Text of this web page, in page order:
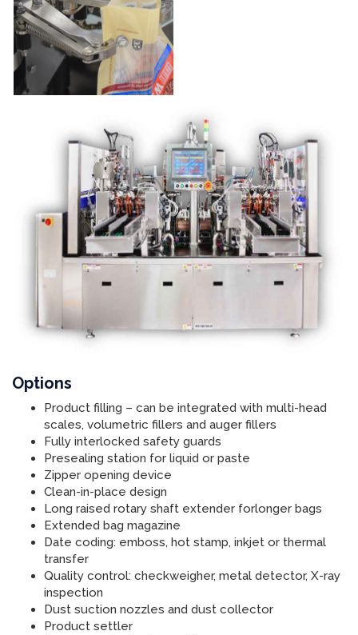
Options
Product filling – can be integrated with multi-head
scales, volumetric fillers and auger fillers
Fully interlocked safety guards
Presealing station for liquid or paste
Zipper opening device
Clean-in-place design
Long raised rotary shaft extender forlonger bags
Extended bag magazine
Date coding: emboss, hot stamp, inkjet or thermal
transfer
Quality control: checkweigher, metal detector, X-ray
inspection
Dust suction nozzles and dust collector
Product settler